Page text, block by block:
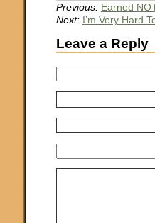
Previous: Earned
Next: I’m Very Hard
Leave a Reply